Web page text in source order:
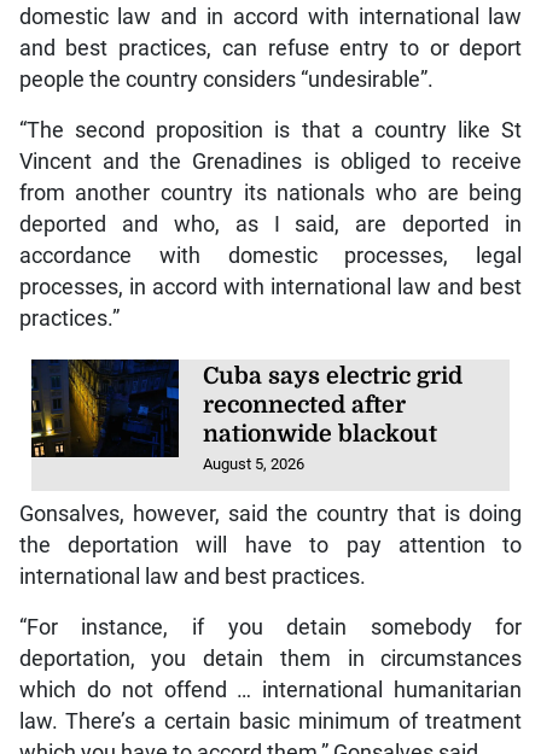
domestic law and in accord with international law
and best practices, can refuse entry to or deport
people the country considers “undesirable”.
“The second proposition is that a country like St
Vincent and the Grenadines is obliged to receive
from another country its nationals who are being
deported and who, as I said, are deported in
accordance with domestic processes, legal
processes, in accord with international law and best
practices.”
Cuba says electric grid
reconnected after
nationwide blackout
August 5, 2026
Gonsalves, however, said the country that is doing
the deportation will have to pay attention to
international law and best practices.
“For instance, if you detain somebody for
deportation, you detain them in circumstances
which do not offend … international humanitarian
law. There’s a certain basic minimum of treatment